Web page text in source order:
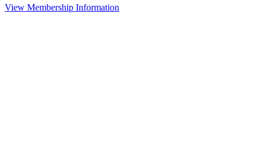
View Membership Information